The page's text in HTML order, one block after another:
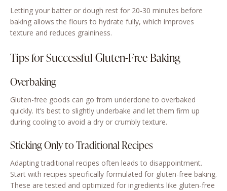
Letting your batter or dough rest for 20-30 minutes before
baking allows the flours to hydrate fully, which improves
texture and reduces graininess.
Tips for Successful Gluten-Free Baking
Overbaking
Gluten-free goods can go from underdone to overbaked
quickly. It’s best to slightly underbake and let them firm up
during cooling to avoid a dry or crumbly texture.
Sticking Only to Traditional Recipes
Adapting traditional recipes often leads to disappointment.
Start with recipes specifically formulated for gluten-free baking.
These are tested and optimized for ingredients like gluten-free